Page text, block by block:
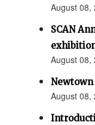
August 08,
SCAN
August 08,
Newtown
August 08,